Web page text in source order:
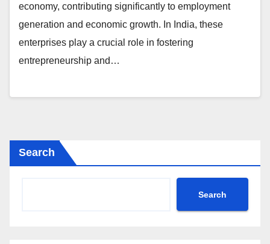
economy, contributing significantly to employment
generation and economic growth. In India, these
enterprises play a crucial role in fostering
entrepreneurship and…
Search
Search